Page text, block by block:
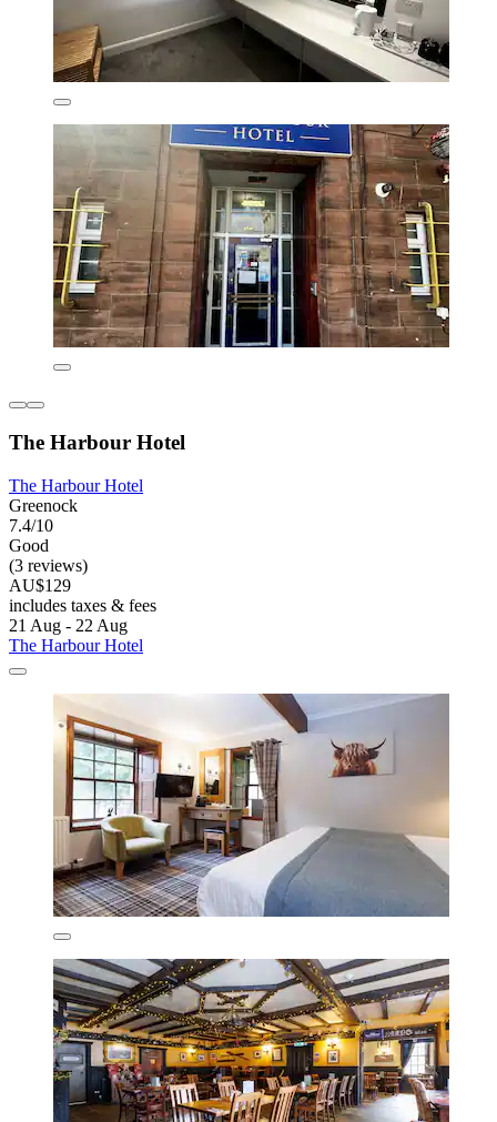
The Harbour Hotel
The Harbour Hotel
Greenock
7.4/10
Good
(3 reviews)
AU$129
includes taxes & fees
21 Aug - 22 Aug
The Harbour Hotel